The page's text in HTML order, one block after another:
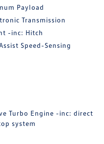
Payload
Transmission
-inc: Hitch
Speed-Sensing
Turbo Engine -inc: direct
system